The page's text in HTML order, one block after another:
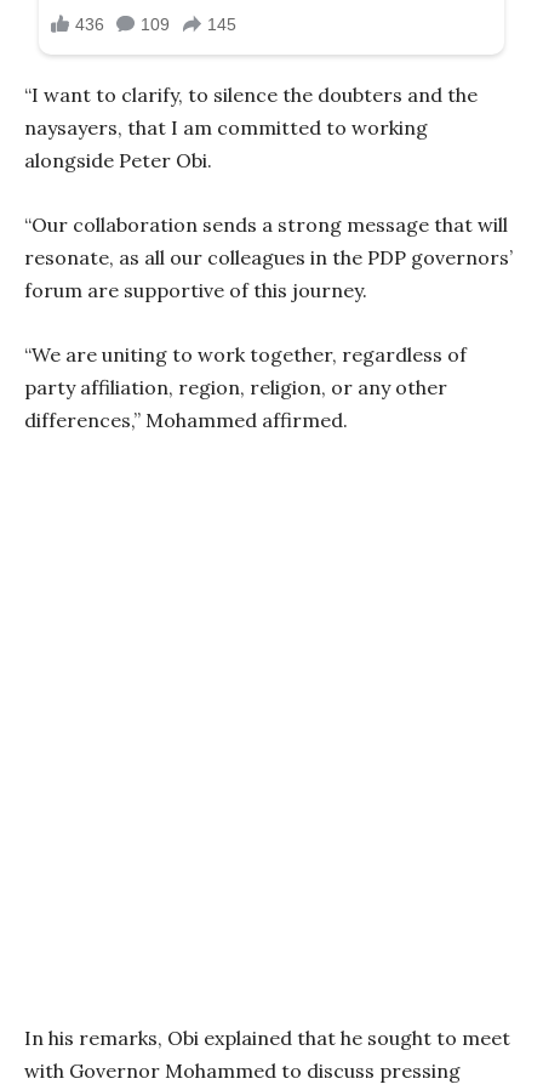
“I want to clarify, to silence the doubters and the
naysayers, that I am committed to working
alongside Peter Obi.
“Our collaboration sends a strong message that will
resonate, as all our colleagues in the PDP governors’
forum are supportive of this journey.
“We are uniting to work together, regardless of
party affiliation, region, religion, or any other
differences,” Mohammed affirmed.
In his remarks, Obi explained that he sought to meet
with Governor Mohammed to discuss pressing